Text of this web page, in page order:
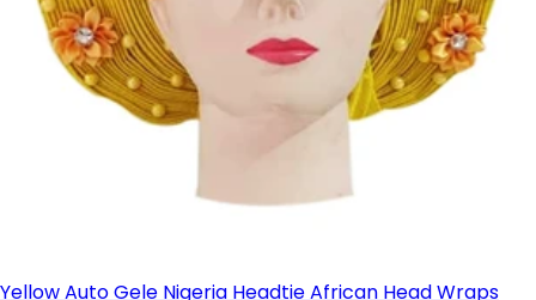
Yellow Auto Gele Nigeria Headtie African Head Wraps